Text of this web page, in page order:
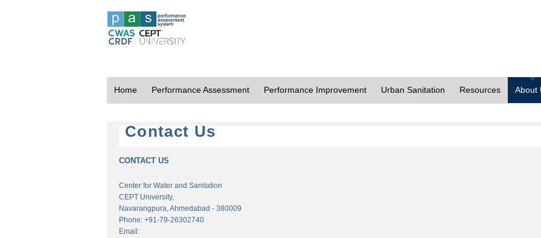
Home Performance Assessment Performance Improvement Urban Sanitation Resources About
Contact Us
CONTACT US
Center for Water and Sanitation
CEPT University,
Navarangpura, Ahmedabad - 380009
Phone: +91-79-26302740
Email: